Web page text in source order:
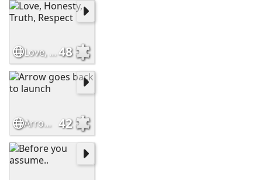
Love, Honesty, Truth, Respect48
Arrow goes back to launch 42